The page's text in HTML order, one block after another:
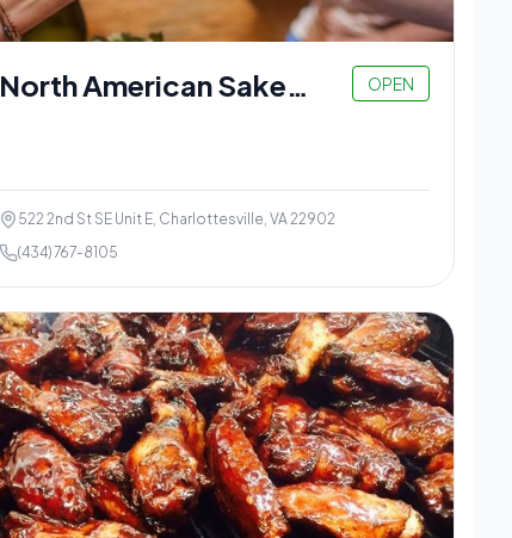
North American Sake
OPEN
522 2nd St SE Unit E, Charlottesville, VA 22902
(434) 767-8105